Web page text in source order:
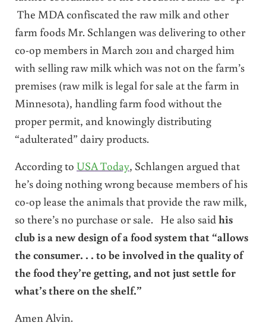
The MDA confiscated the raw milk and other
farm foods Mr. Schlangen was delivering to other
co-op members in March 2011 and charged him
with selling raw milk which was not on the farm’s
premises (raw milk is legal for sale at the farm in
Minnesota), handling farm food without the
proper permit, and knowingly distributing
“adulterated” dairy products.
According to USA Today, Schlangen argued that
he’s doing nothing wrong because members of his
co-op lease the animals that provide the raw milk,
so there’s no purchase or sale. He also said his
club is a new design of a food system that “allows
the consumer. . . to be involved in the quality of
the food they’re getting, and not just settle for
what’s there on the shelf.”
Amen Alvin.